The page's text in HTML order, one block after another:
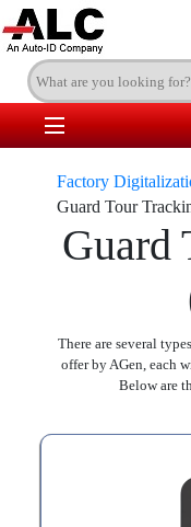
Factory
Guard Tour
Guard
There are several
offer by AGen, each
Below are